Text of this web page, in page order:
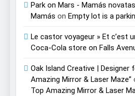
Park on Mars - Mamás
Mamás on Empty lot is a
Le castor voyageur » Et c’est
Coca-Cola store on Falls
Oak Island Creative | Designer
Amazing Mirror & Laser Maze”
Top Amazing Mirror & Laser